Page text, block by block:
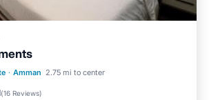
· Amman 2.75 mi to center
(16 Reviews)
Air Conditioner
Internet